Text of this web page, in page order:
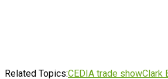
Related Topics:CEDIA trade showClark